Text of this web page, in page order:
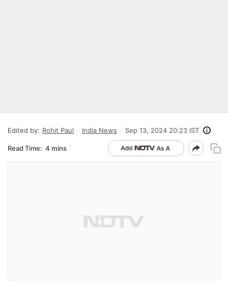
Edited by: Rohit Paul India News Sep 13, 2024 20:23 IST
Read Time: 4 mins